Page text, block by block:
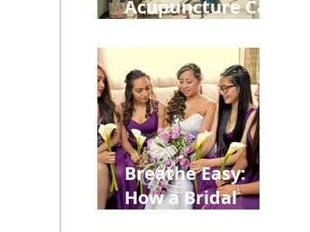
Acupuncture Can
from
Construction
Injuries in
Allentown
Breathe Easy:
How a Bridal